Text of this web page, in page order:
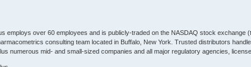
employs over 60 employees and is publicly-traded on the NASDAQ stock
consulting team located in Buffalo, New York. Trusted distributors
numerous mid- and small-sized companies and all major regulatory agencies,